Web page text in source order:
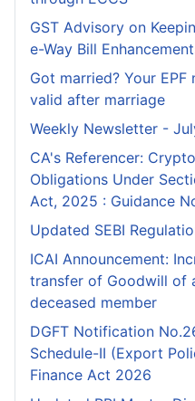
GST Advisory on
e-Way Bill
Got married? Your
valid after marriage
Weekly Newsletter -
CA's Referencer:
Obligations Under
Act, 2025 : Guidance
Updated SEBI
ICAI Announcement:
transfer of Goodwill of
deceased member
DGFT Notification
Schedule-II (Export
Finance Act 2026